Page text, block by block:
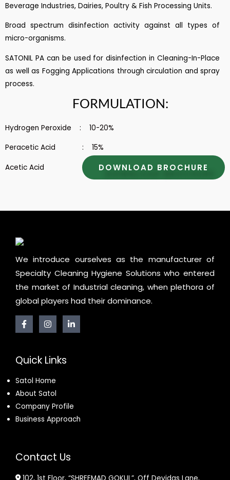
Beverage Industries, Dairies, Poultry & Fish Processing Units.
Broad spectrum disinfection activity against all types of
micro-organisms.
SATONIL PA can be used for disinfection in Cleaning-In-Place
as well as Fogging Applications through circulation and spray
process.
FORMULATION:
Hydrogen Peroxide : 10-20%
Peracetic Acid : 15%
Acetic Acid : 15 – 30%DOWNLOAD BROCHURE
We introduce ourselves as the manufacturer of
Specialty Cleaning Hygiene Solutions who entered
the market of Industrial cleaning, when plethora of
global players had their dominance.
Quick Links
Satol Home
About Satol
Company Profile
Business Approach
Contact Us